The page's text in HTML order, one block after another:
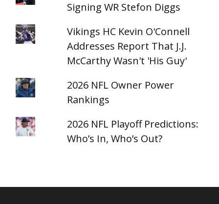
Signing WR Stefon Diggs
Vikings HC Kevin O'Connell
Addresses Report That J.J.
McCarthy Wasn't 'His Guy'
2026 NFL Owner Power
Rankings
2026 NFL Playoff Predictions:
Who’s In, Who’s Out?